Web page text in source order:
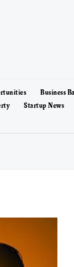
Business
Startup News